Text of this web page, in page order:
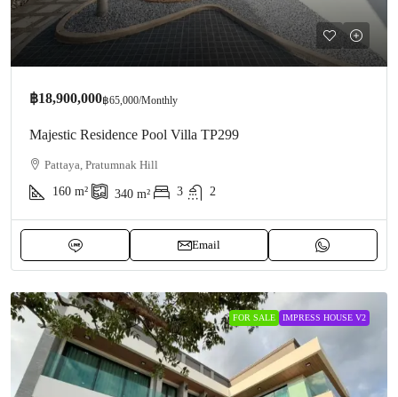
฿18,900,000฿65,000/Monthly
Majestic Residence Pool Villa TP299
Pattaya, Pratumnak Hill
160 m² 340 m² 3 2
Email
FOR SALE IMPRESS HOUSE V2